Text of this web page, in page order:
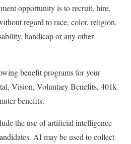
opportunity is to recruit, hire,
regard to race, color, religion,
handicap or any other
benefit programs for your
Vision, Voluntary Benefits, 401k
benefits.
the use of artificial intelligence
AI may be used to collect